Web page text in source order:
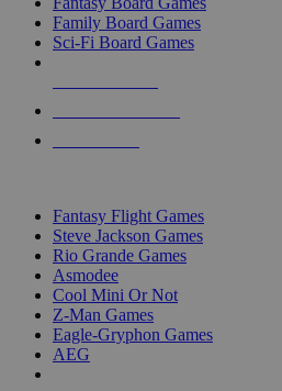
Family Board Games
Sci-Fi Board Games
Fantasy Flight Games
Steve Jackson Games
Rio Grande Games
Asmodee
Cool Mini Or Not
Z-Man Games
Eagle-Gryphon Games
AEG